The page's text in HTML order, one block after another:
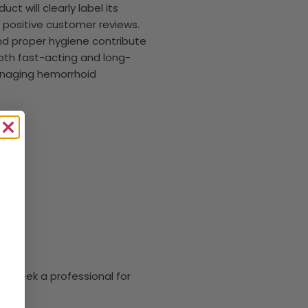
will clearly label its
customer reviews.
proper hygiene contribute
fast-acting and long-
hemorrhoid
seek a professional for